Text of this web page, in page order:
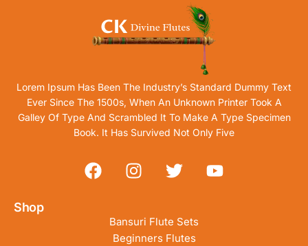
Lorem Ipsum Has Been The Industry’s Standard Dummy Text
Ever Since The 1500s, When An Unknown Printer Took A
Galley Of Type And Scrambled It To Make A Type Specimen
Book. It Has Survived Not Only Five
Shop
Bansuri Flute Sets
Beginners Flutes